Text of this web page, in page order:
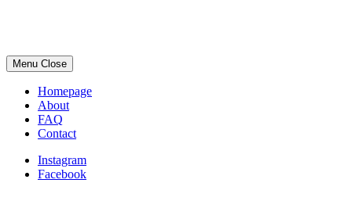
Menu Close
Homepage
About
FAQ
Contact
Instagram
Facebook